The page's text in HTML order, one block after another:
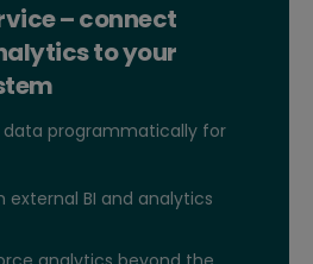
– connect
to your
data programmatically for
external BI and analytics